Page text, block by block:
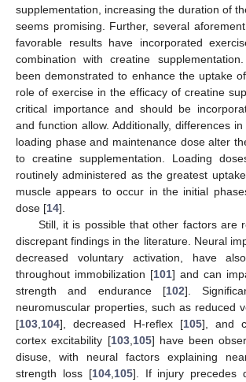
supplementation, increasing the duration of
seems promising. Further, several
favorable results have incorporated
combination with creatine
been demonstrated to enhance the uptake
role of exercise in the efficacy of creatine
critical importance and should be
and function allow. Additionally, differences
loading phase and maintenance dose alter
to creatine supplementation. Loading
routinely administered as the greatest
muscle appears to occur in the initial
dose [14].
Still, it is possible that other factors are
discrepant findings in the literature. Neural
decreased voluntary activation, have
throughout immobilization [101] and can
strength and endurance [102].
neuromuscular properties, such as reduced
[103 104], decreased H-reflex [105], and
cortex excitability [103, 105] have been
disuse, with neural factors explaining
strength loss [104, 105]. If injury precedes